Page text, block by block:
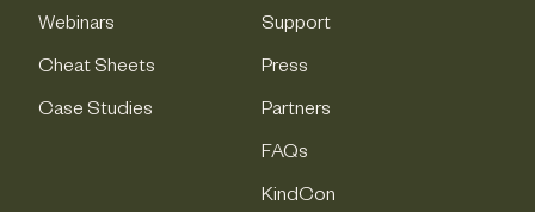
Webinars
Cheat Sheets
Case Studies
Support
Press
Partners
FAQs
KindCon